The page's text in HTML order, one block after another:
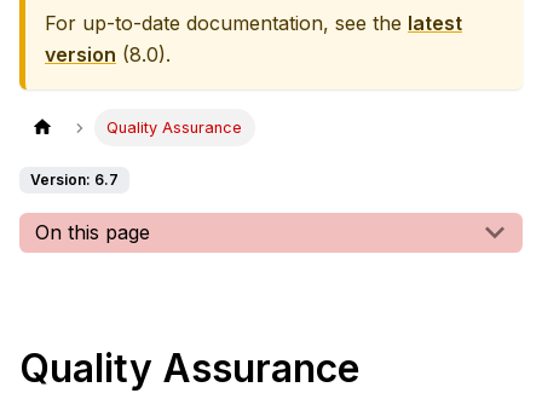
For up-to-date documentation, see the latest
version (8.0).
Quality Assurance
Version: 6.7
On this page
Quality Assurance